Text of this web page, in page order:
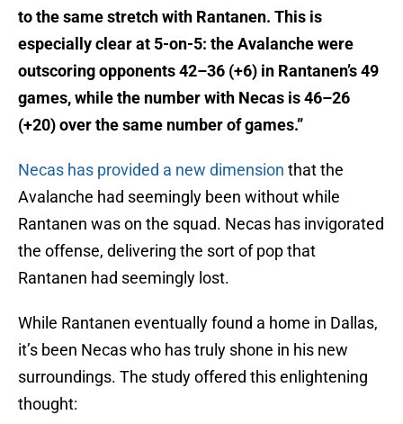
to the same stretch with Rantanen. This is
especially clear at 5-on-5: the Avalanche were
outscoring opponents 42–36 (+6) in Rantanen’s 49
games, while the number with Necas is 46–26
(+20) over the same number of games.”
Necas has provided a new dimension that the
Avalanche had seemingly been without while
Rantanen was on the squad. Necas has invigorated
the offense, delivering the sort of pop that
Rantanen had seemingly lost.
While Rantanen eventually found a home in Dallas,
it’s been Necas who has truly shone in his new
surroundings. The study offered this enlightening
thought: